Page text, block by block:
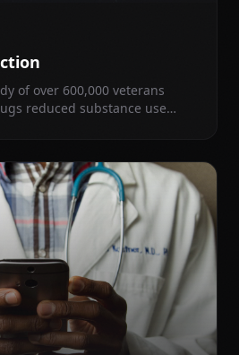
of over 600,000 veterans
reduced substance use
already addicted.